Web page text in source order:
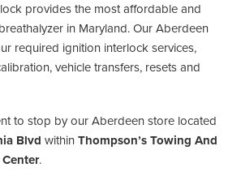
provides the most affordable and
in Maryland. Our Aberdeen
required ignition interlock services,
vehicle transfers, resets and
to stop by our Aberdeen store located
Blvd withinThompson’s Towing And
.